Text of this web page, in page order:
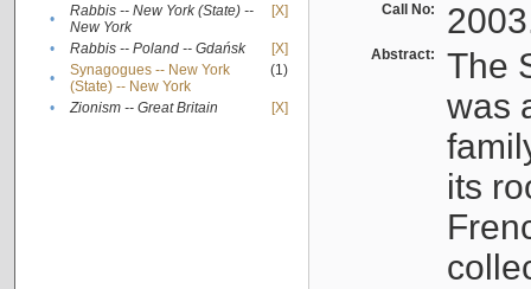
•
Rabbis -- New York (State) --
New York
[X]
• Rabbis -- Poland -- Gdańsk
[X]
•
Synagogues -- New York
(State) -- New York
(1)
• Zionism -- Great Britain [X]
Call No:
Abstract:
The
was
its